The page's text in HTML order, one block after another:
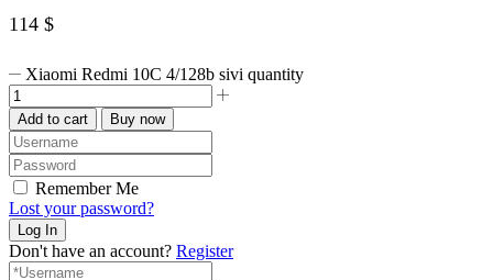
114 $
Xiaomi Redmi 10C 4/128b sivi quantity
Add to cart Buy now
Remember Me
Lost your password?
Don't have an account? Register